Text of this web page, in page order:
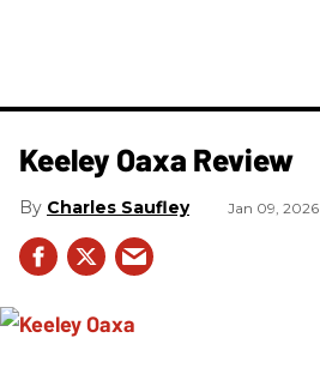
Keeley Oaxa Review
Charles Saufley Jan 09, 2026